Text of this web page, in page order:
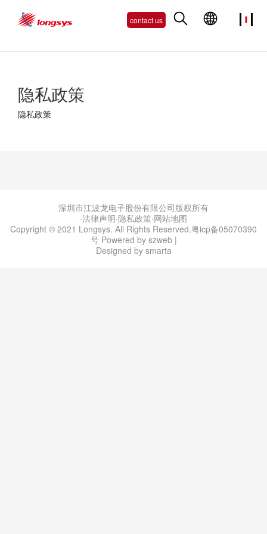
contact us
隐私政策
隐私政策
深圳市江波龙电子股份有限公司版权所有
·法律声明·隐私政策·网站地图
Copyright © 2021 Longsys. All Rights Reserved.粤icp备05070390
号 Powered by szweb|
Designed by smarta